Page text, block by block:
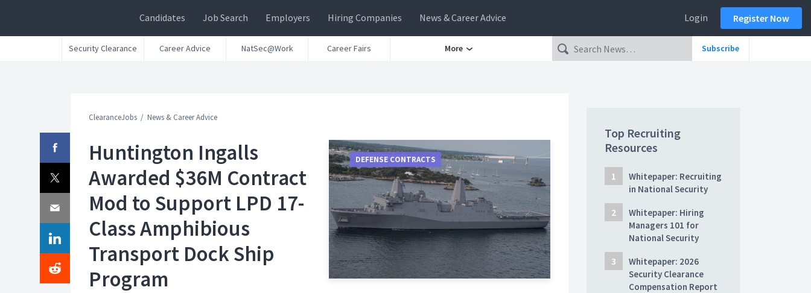
Candidates Job Search Employers Hiring Companies News & Career Advice Login Register Now
Security Clearance Career Advice NatSec@Work Career Fairs More Subscribe
ClearanceJobs News & Career Advice
Huntington Ingalls
Awarded $36M Contract
Mod to Support LPD 17-
Class Amphibious
Transport Dock Ship
Program
DEFENSE CONTRACTS
Top Recruiting
Resources
Whitepaper: Recruiting
in National Security
Whitepaper: Hiring
Managers 101 for
National Security
Whitepaper: 2026
Security Clearance
Compensation Report